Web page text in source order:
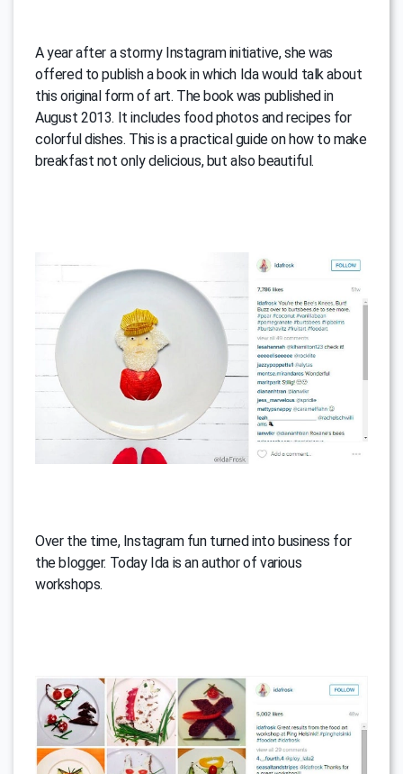
A year after a stormy Instagram initiative, she was
offered to publish a book in which Ida would talk about
this original form of art. The book was published in
August 2013. It includes food photos and recipes for
colorful dishes. This is a practical guide on how to make
breakfast not only delicious, but also beautiful.
Over the time, Instagram fun turned into business for
the blogger. Today Ida is an author of various
workshops.